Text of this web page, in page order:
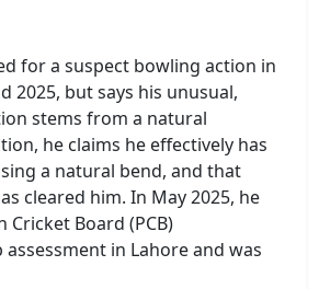
for a suspect bowling action in
2025, but says his unusual,
stems from a natural
he claims he effectively has
a natural bend, and that
cleared him. In May 2025, he
Cricket Board (PCB)
in Lahore and was